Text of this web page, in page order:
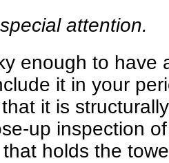
attention.
enough to have
it in your
it is
up inspection
holds the